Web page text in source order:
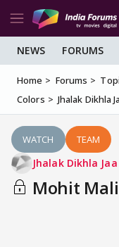
NEWS FORUMS
Home Forums
Colors
Jhalak Dikhla
WATCH TEAM
Jhalak Dikhla
Mohit